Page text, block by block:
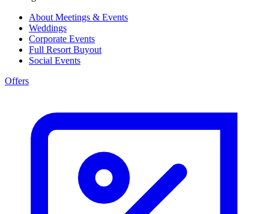
About Meetings & Events
Weddings
Corporate Events
Full Resort Buyout
Social Events
Offers